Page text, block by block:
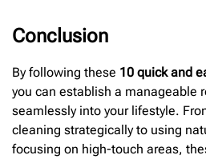
Conclusion
By following these 10 quick and
you can establish a manageable
seamlessly into your lifestyle.
cleaning strategically to using
focusing on high-touch areas,